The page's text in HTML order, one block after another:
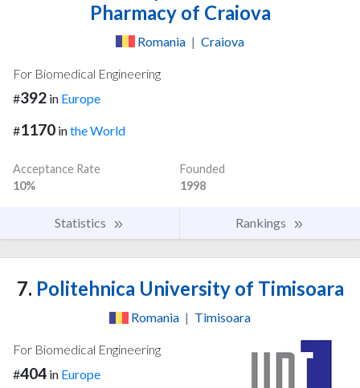
Pharmacy of Craiova
Romania | Craiova
For Biomedical Engineering
#392 in Europe
#1170 inthe World
Acceptance Rate
10%
Founded
1998
Statistics Rankings
7. Politehnica University of Timisoara
Romania | Timisoara
For Biomedical Engineering
#404 in Europe